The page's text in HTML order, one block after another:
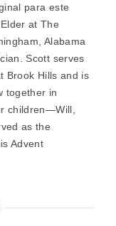
para este
at The
Alabama
Scott serves
Brook Hills and is
together in
children—Will,
as the
Advent